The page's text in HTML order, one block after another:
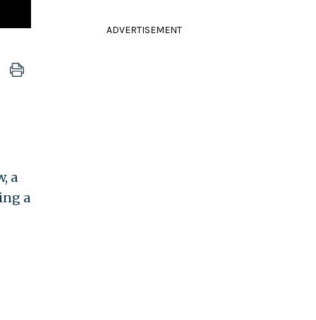
a
a
ADVERTISEMENT